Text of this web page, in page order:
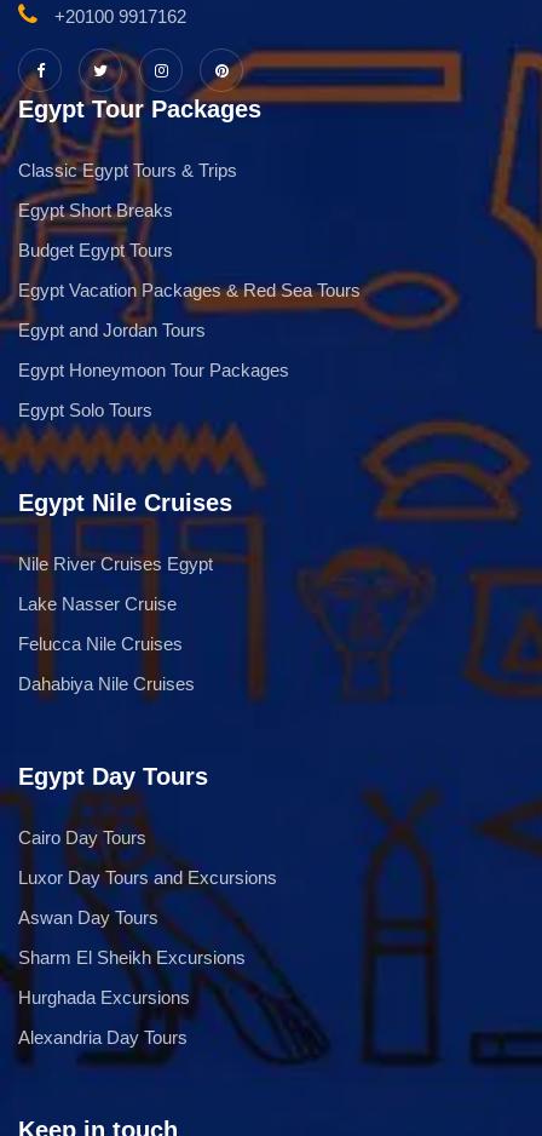
+20100 9917162
Egypt Tour Packages
Classic Egypt Tours & Trips
Egypt Short Breaks
Budget Egypt Tours
Egypt Vacation Packages & Red Sea Tours
Egypt and Jordan Tours
Egypt Honeymoon Tour Packages
Egypt Solo Tours
Egypt Nile Cruises
Nile River Cruises Egypt
Lake Nasser Cruise
Felucca Nile Cruises
Dahabiya Nile Cruises
Egypt Day Tours
Cairo Day Tours
Luxor Day Tours and Excursions
Aswan Day Tours
Sharm El Sheikh Excursions
Hurghada Excursions
Alexandria Day Tours
Keep in touch